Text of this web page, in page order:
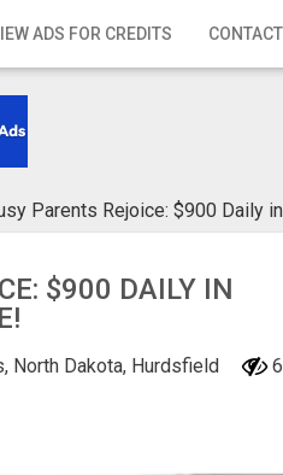
ADS FOR CREDITS CONTACT
Parents Rejoice: $900 Daily
$900 DAILY IN
North Dakota, Hurdsfield